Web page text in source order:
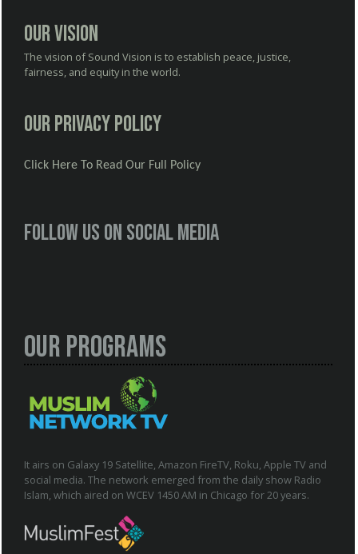
Our Vision
The vision of Sound Vision is to establish peace, justice,
fairness, and equity in the world.
Our Privacy Policy
Click Here To Read Our Full Policy
Follow us on social media
Our Programs
It airs on Galaxy 19 Satellite, Amazon FireTV, Roku, Apple TV and
social media. The network emerged from the daily show Radio
Islam, which aired on WCEV 1450 AM in Chicago for 20 years.